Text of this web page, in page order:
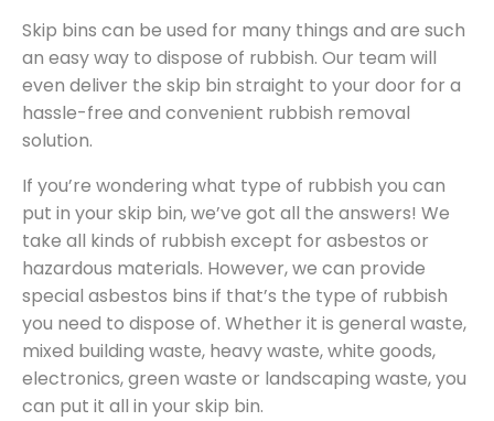
Skip bins can be used for many things and are such
an easy way to dispose of rubbish. Our team will
even deliver the skip bin straight to your door for a
hassle-free and convenient rubbish removal
solution.
If you’re wondering what type of rubbish you can
put in your skip bin, we’ve got all the answers! We
take all kinds of rubbish except for asbestos or
hazardous materials. However, we can provide
special asbestos bins if that’s the type of rubbish
you need to dispose of. Whether it is general waste,
mixed building waste, heavy waste, white goods,
electronics, green waste or landscaping waste, you
can put it all in your skip bin.